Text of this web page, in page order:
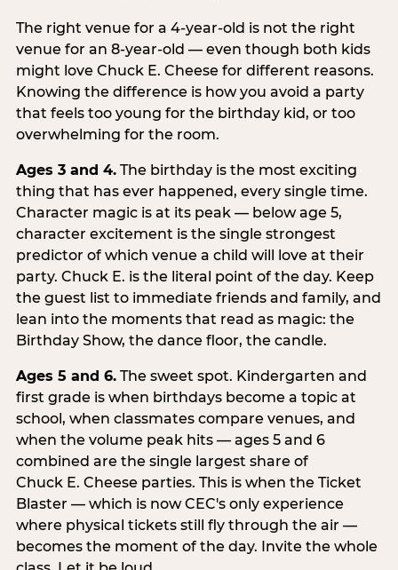
The right venue for a 4-year-old is not the right
venue for an 8-year-old — even though both kids
might love Chuck E. Cheese for different reasons.
Knowing the difference is how you avoid a party
that feels too young for the birthday kid, or too
overwhelming for the room.
Ages 3 and 4.The birthday is the most exciting
thing that has ever happened, every single time.
Character magic is at its peak — below age 5,
character excitement is the single strongest
predictor of which venue a child will love at their
party. Chuck E. is the literal point of the day. Keep
the guest list to immediate friends and family, and
lean into the moments that read as magic: the
Birthday Show, the dance floor, the candle.
Ages 5 and 6.The sweet spot. Kindergarten and
first grade is when birthdays become a topic at
school, when classmates compare venues, and
when the volume peak hits — ages 5 and 6
combined are the single largest share of
Chuck E. Cheese parties. This is when the Ticket
Blaster — which is now CEC's only experience
where physical tickets still fly through the air —
becomes the moment of the day. Invite the whole